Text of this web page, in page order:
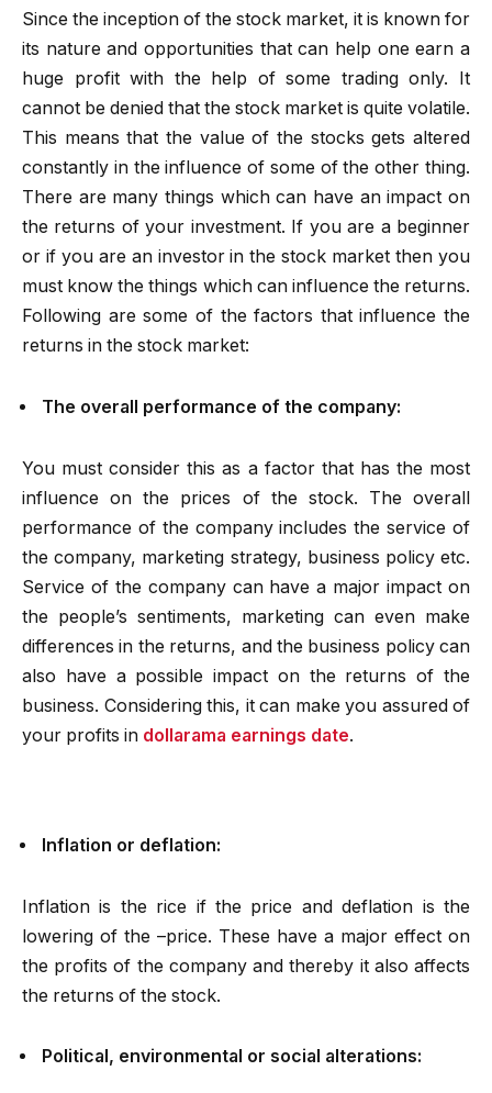
Since the inception of the stock market, it is known for
its nature and opportunities that can help one earn a
huge profit with the help of some trading only. It
cannot be denied that the stock market is quite volatile.
This means that the value of the stocks gets altered
constantly in the influence of some of the other thing.
There are many things which can have an impact on
the returns of your investment. If you are a beginner
or if you are an investor in the stock market then you
must know the things which can influence the returns.
Following are some of the factors that influence the
returns in the stock market:
The overall performance of the company:
You must consider this as a factor that has the most
influence on the prices of the stock. The overall
performance of the company includes the service of
the company, marketing strategy, business policy etc.
Service of the company can have a major impact on
the people’s sentiments, marketing can even make
differences in the returns, and the business policy can
also have a possible impact on the returns of the
business. Considering this, it can make you assured of
your profits in dollarama earnings date.
Inflation or deflation:
Inflation is the rice if the price and deflation is the
lowering of the –price. These have a major effect on
the profits of the company and thereby it also affects
the returns of the stock.
Political, environmental or social alterations: